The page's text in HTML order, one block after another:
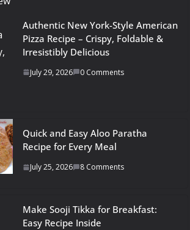
Authentic New York-Style American
Pizza Recipe – Crispy, Foldable &
Irresistibly Delicious
July 29, 2026 0 Comments
Quick and Easy Aloo Paratha
Recipe for Every Meal
July 25, 2026 8 Comments
Make Sooji Tikka for Breakfast:
Easy Recipe Inside